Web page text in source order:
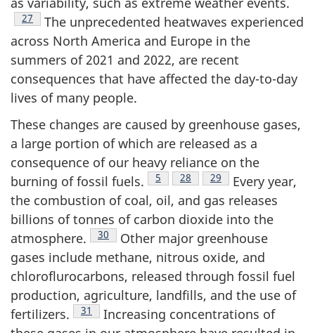
Footnote
27
The unprecedented heatwaves experienced
across North America and Europe in the
summers of 2021 and 2022, are recent
consequences that have affected the day-to-day
lives of many people.
These changes are caused by greenhouse gases,
a large portion of which are released as a
consequence of our heavy reliance on the
burning of fossil fuels.
Footnote
5 Footnote
28 Footnote
29
Every year,
the combustion of coal, oil, and gas releases
billions of tonnes of carbon dioxide into the
atmosphere.
Footnote
30
Other major greenhouse
gases include methane, nitrous oxide, and
chloroflurocarbons, released through fossil fuel
production, agriculture, landfills, and the use of
fertilizers.
Footnote
31
Increasing concentrations of